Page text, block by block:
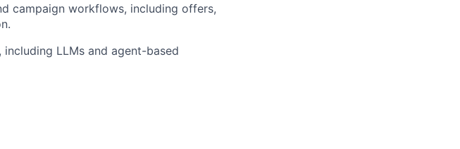
campaign workflows, including offers,
LLMs and agent-based